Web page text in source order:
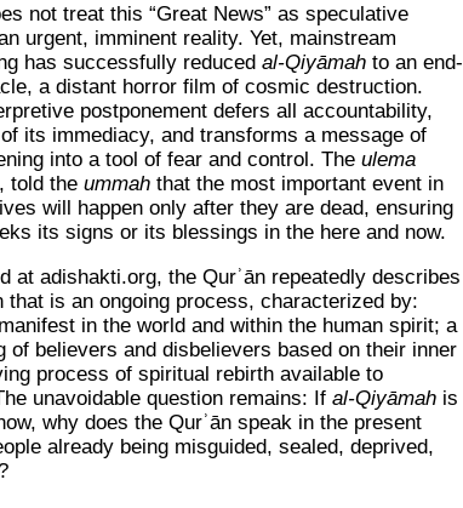
not treat this “Great News” as speculative
urgent, imminent reality. Yet, mainstream
has successfully reduced al-Qiyāmahto an end-
a distant horror film of cosmic destruction.
postponement defers all accountability,
its immediacy, and transforms a message of
into a tool of fear and control. The ulema
told the ummahthat the most important event in
will happen only after they are dead, ensuring
its signs or its blessings in the here and now.
at adishakti.org, the Qurʾān repeatedly describes
that is an ongoing process, characterized by:
in the world and within the human spirit; a
of believers and disbelievers based on their inner
process of spiritual rebirth available to
unavoidable question remains: If al-Qiyāmahis
why does the Qurʾān speak in the present
already being misguided, sealed, deprived,